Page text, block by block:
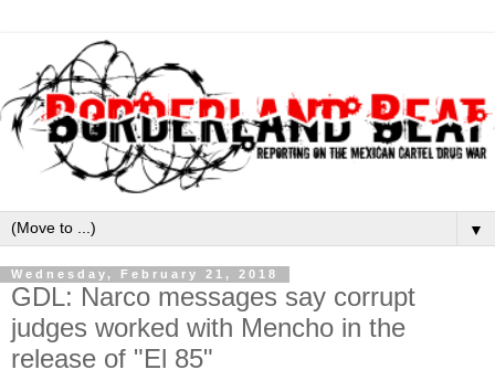
▼
Wednesday, February 21, 2018
GDL: Narco messages say corrupt
judges worked with Mencho in the
release of "El 85"